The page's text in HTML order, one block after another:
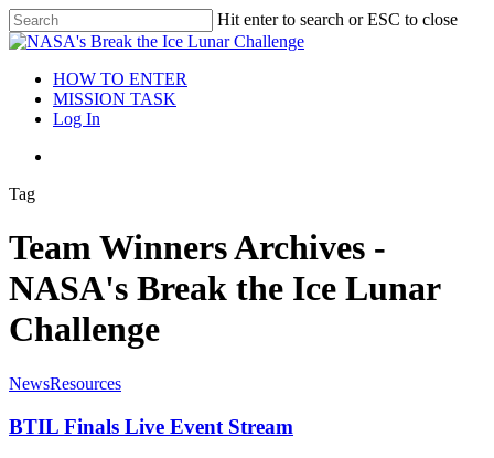
Hit enter to search or ESC to close
HOW TO ENTER
MISSION TASK
Log In
Tag
Team Winners Archives -
NASA's Break the Ice Lunar
Challenge
NewsResources
BTIL Finals Live Event Stream